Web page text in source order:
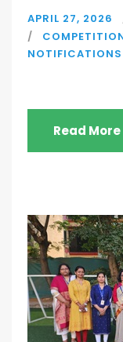
APRIL 27, 2026
NOTIFICATIONS
Read More